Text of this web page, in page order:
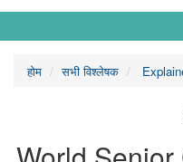
होम सभी विश्लेषक